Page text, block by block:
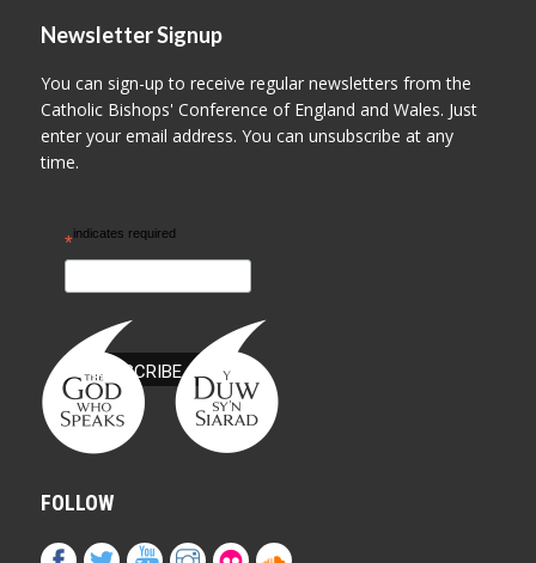
Newsletter Signup
You can sign-up to receive regular newsletters from the
Catholic Bishops' Conference of England and Wales. Just
enter your email address. You can unsubscribe at any
time.
*indicates required
FOLLOW